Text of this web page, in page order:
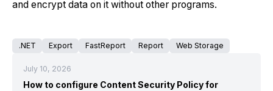
and encrypt data on it without other programs.
.NET Export FastReport Report Web Storage
July 10, 2026
How to configure Content Security Policy for